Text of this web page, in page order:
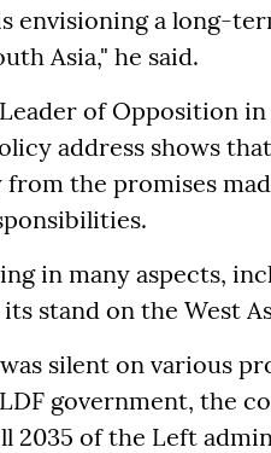
envisioning a long-
Asia," he said.
of Opposition
address shows
the promises
in many aspects,
stand on the West
silent on various
government, the
2035 of the Left